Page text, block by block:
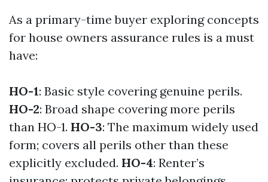
As a primary-time buyer exploring concepts
for house owners assurance rules is a must
have:
HO-1: Basic style covering genuine perils.
HO-2: Broad shape covering more perils
than HO-1. HO-3: The maximum widely used
form; covers all perils other than these
explicitly excluded. HO-4: Renter’s